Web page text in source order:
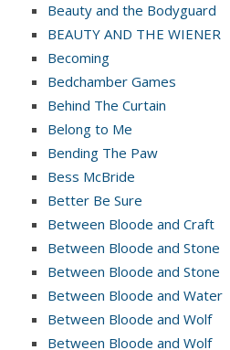
Beauty and the Bodyguard
BEAUTY AND THE WIENER
Becoming
Bedchamber Games
Behind The Curtain
Belong to Me
Bending The Paw
Bess McBride
Better Be Sure
Between Bloode and Craft
Between Bloode and Stone
Between Bloode and Stone
Between Bloode and Water
Between Bloode and Wolf
Between Bloode and Wolf